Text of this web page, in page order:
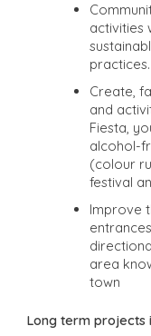
activities
practices.
Create,
and
Fiesta,
alcohol-
(colour
festival
Improve
area
town
Long term projects